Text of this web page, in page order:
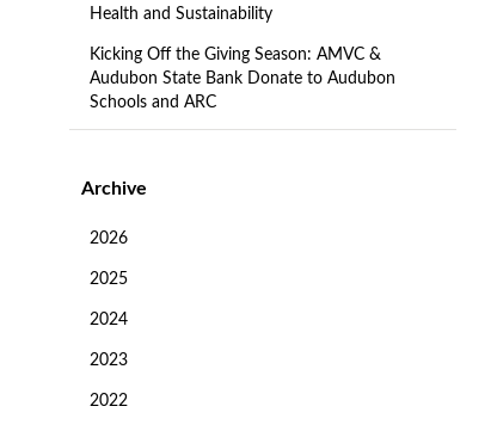
Health and Sustainability
Kicking Off the Giving Season: AMVC &
Audubon State Bank Donate to Audubon
Schools and ARC
Archive
2026
2025
2024
2023
2022